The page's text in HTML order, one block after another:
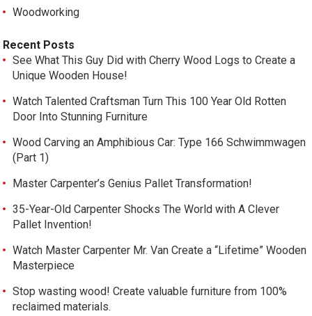
Woodworking
Recent Posts
See What This Guy Did with Cherry Wood Logs to Create a
Unique Wooden House!
Watch Talented Craftsman Turn This 100 Year Old Rotten
Door Into Stunning Furniture
Wood Carving an Amphibious Car: Type 166 Schwimmwagen
(Part 1)
Master Carpenter’s Genius Pallet Transformation!
35-Year-Old Carpenter Shocks The World with A Clever
Pallet Invention!
Watch Master Carpenter Mr. Van Create a “Lifetime” Wooden
Masterpiece
Stop wasting wood! Create valuable furniture from 100%
reclaimed materials.